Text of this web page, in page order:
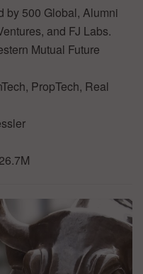
by 500 Global, Alumni
and FJ Labs.
Mutual Future
PropTech, Real